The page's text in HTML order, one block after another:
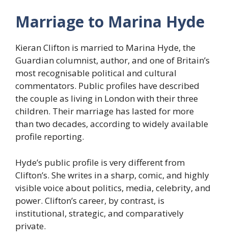
Marriage to Marina Hyde
Kieran Clifton is married to Marina Hyde, the
Guardian columnist, author, and one of Britain’s
most recognisable political and cultural
commentators. Public profiles have described
the couple as living in London with their three
children. Their marriage has lasted for more
than two decades, according to widely available
profile reporting.
Hyde’s public profile is very different from
Clifton’s. She writes in a sharp, comic, and highly
visible voice about politics, media, celebrity, and
power. Clifton’s career, by contrast, is
institutional, strategic, and comparatively
private.